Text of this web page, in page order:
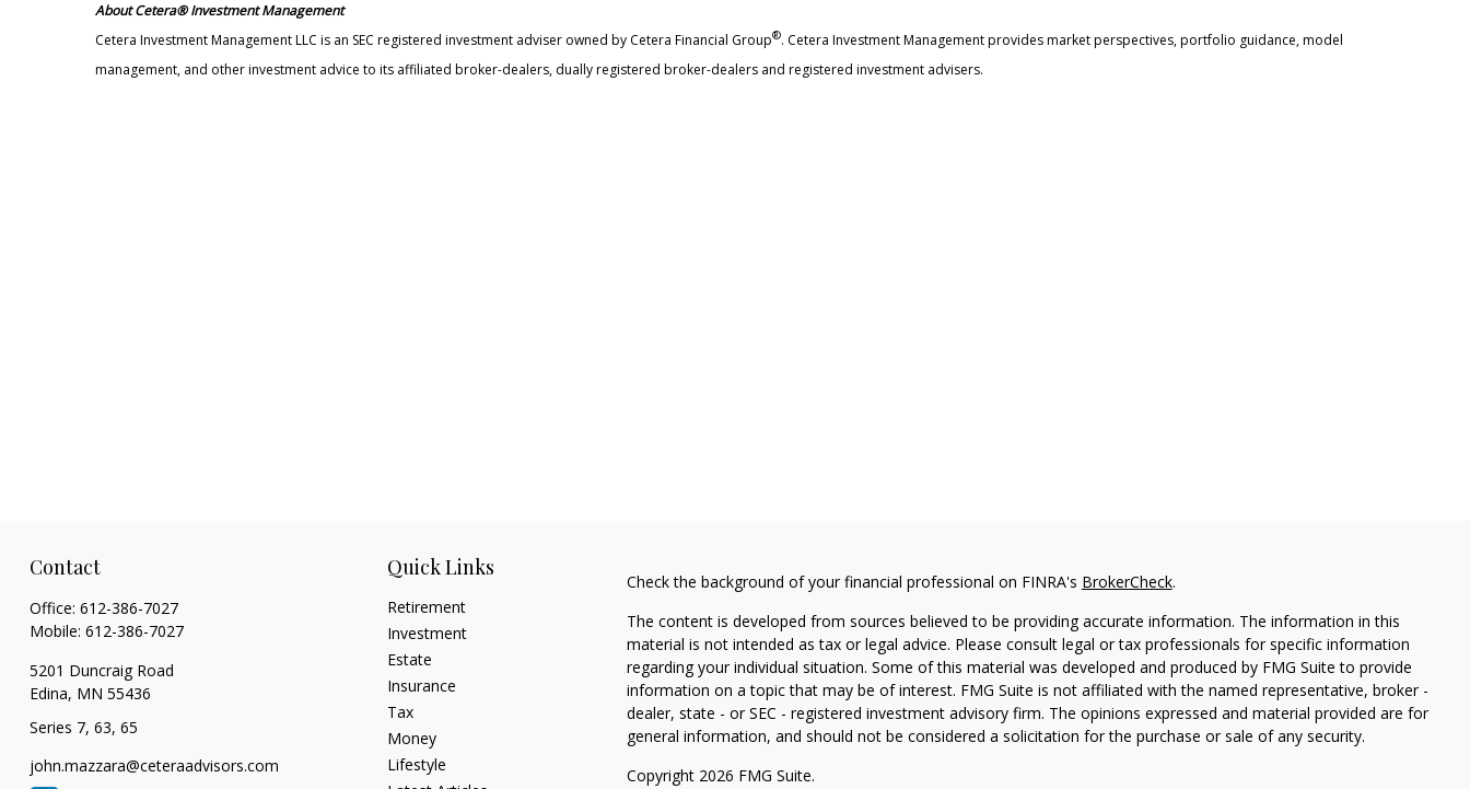
About Cetera® Investment Management
Cetera Investment Management LLC is an SEC registered investment adviser owned by Cetera Financial Group®. Cetera Investment Management provides market perspectives, portfolio guidance, model
management, and other investment advice to its affiliated broker-dealers, dually registered broker-dealers and registered investment advisers.
Contact
Office: 612-386-7027
Mobile: 612-386-7027
5201 Duncraig Road
Edina, MN 55436
Series 7, 63, 65
john.mazzara@ceteraadvisors.com
Quick Links
Retirement
Investment
Estate
Insurance
Tax
Money
Lifestyle
Check the background of your financial professional on FINRA's BrokerCheck.
The content is developed from sources believed to be providing accurate information. The information in this
material is not intended as tax or legal advice. Please consult legal or tax professionals for specific information
regarding your individual situation. Some of this material was developed and produced by FMG Suite to provide
information on a topic that may be of interest. FMG Suite is not affiliated with the named representative, broker -
dealer, state - or SEC - registered investment advisory firm. The opinions expressed and material provided are for
general information, and should not be considered a solicitation for the purchase or sale of any security.
Copyright 2026 FMG Suite.